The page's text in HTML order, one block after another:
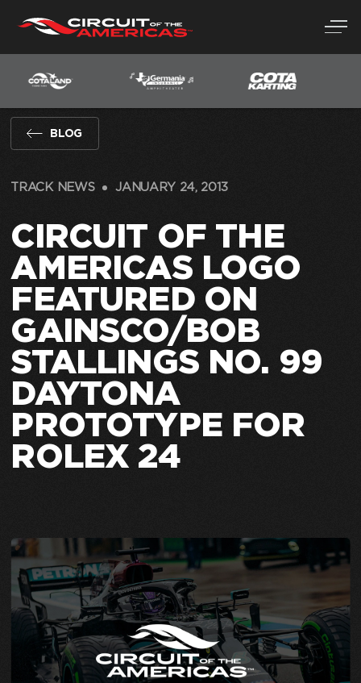
content
BLOG
TRACK NEWS JANUARY 24, 2013
CIRCUIT OF THE
AMERICAS LOGO
FEATURED ON
GAINSCO/BOB
STALLINGS NO. 99
DAYTONA
PROTOTYPE FOR
ROLEX 24